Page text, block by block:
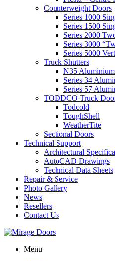
Counterweight Doors
Series 1000
Series 1500
Series 2000
Series 3000
Series 5000
Truck Shutters
N35
Series 34
Series 57
TODDCO Truck
Todcold
ToughShell
WeatherTite
Sectional Doors
Technical Support
Architectural
AutoCAD Drawings
Technical Data Sheets
Repair & Service
Photo Gallery
News
Resellers
Contact Us
Menu